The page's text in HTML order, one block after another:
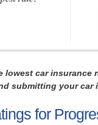
lowest car
submitting your car
for